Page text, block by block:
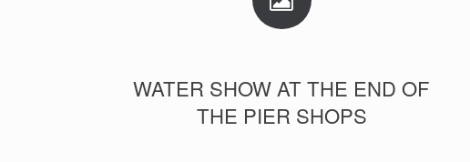
WATER SHOW AT THE END OF
THE PIER SHOPS